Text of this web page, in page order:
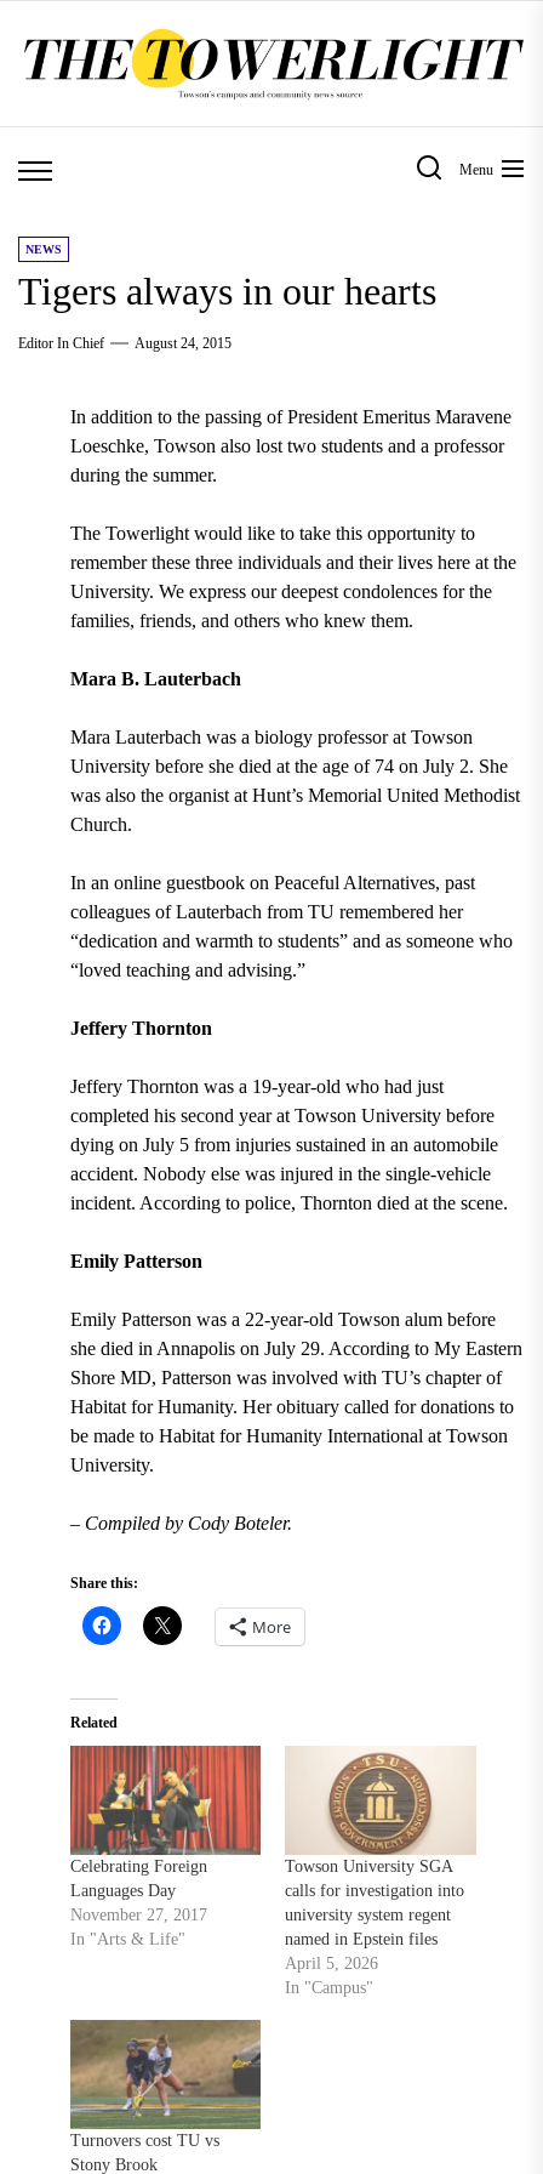
Menu
NEWS
Tigers always in our hearts
Editor In Chief August 24, 2015
In addition to the passing of President Emeritus Maravene
Loeschke, Towson also lost two students and a professor
during the summer.
The Towerlight would like to take this opportunity to
remember these three individuals and their lives here at the
University. We express our deepest condolences for the
families, friends, and others who knew them.
Mara B. Lauterbach
Mara Lauterbach was a biology professor at Towson
University before she died at the age of 74 on July 2. She
was also the organist at Hunt’s Memorial United Methodist
Church.
In an online guestbook on Peaceful Alternatives, past
colleagues of Lauterbach from TU remembered her
“dedication and warmth to students” and as someone who
“loved teaching and advising.”
Jeffery Thornton
Jeffery Thornton was a 19-year-old who had just
completed his second year at Towson University before
dying on July 5 from injuries sustained in an automobile
accident. Nobody else was injured in the single-vehicle
incident. According to police, Thornton died at the scene.
Emily Patterson
Emily Patterson was a 22-year-old Towson alum before
she died in Annapolis on July 29. According to My Eastern
Shore MD, Patterson was involved with TU’s chapter of
Habitat for Humanity. Her obituary called for donations to
be made to Habitat for Humanity International at Towson
University.
– Compiled by Cody Boteler.
Share this:
More
Related
Celebrating Foreign
Languages Day
November 27, 2017
In "Arts & Life"
Towson University SGA
calls for investigation into
university system regent
named in Epstein files
April 5, 2026
In "Campus"
Turnovers cost TU vs
Stony Brook